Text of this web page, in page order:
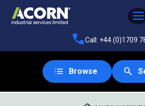
Call: +44 (0)1709
Browse